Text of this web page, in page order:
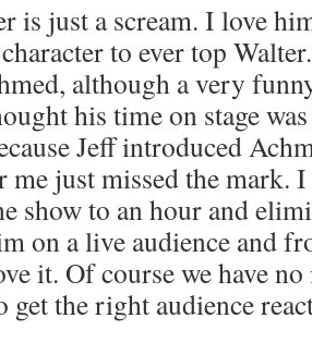
is just a scream. I love
to ever top
although a very
his time on stage
Jeff introduced
me just missed the mark.
show to an hour and
on a live audience and
it. Of course we have
get the right audience